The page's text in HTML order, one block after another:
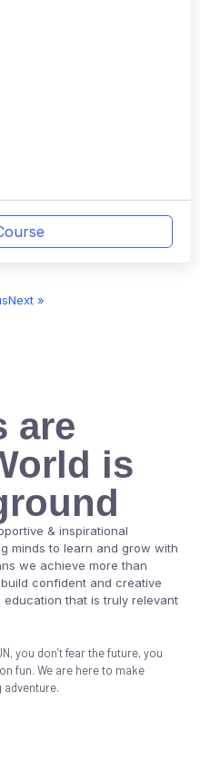
Next »
are
is
& inspirational
minds to learn and grow with
we achieve more than
confident and creative
that is truly relevant
you don’t fear the future, you
fun. We are here to make
adventure.